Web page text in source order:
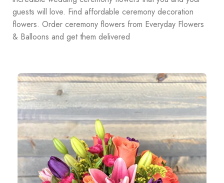
guests will love. Find affordable ceremony decoration
flowers. Order ceremony flowers from Everyday Flowers
& Balloons and get them delivered